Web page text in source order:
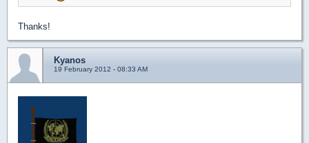
Thanks!
Kyanos
19 February 2012 - 08:33 AM